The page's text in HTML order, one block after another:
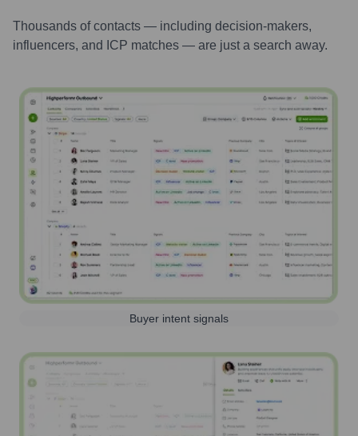
Thousands of contacts — including decision-makers,
influencers, and ICP matches — are just a search away.
Buyer intent signals